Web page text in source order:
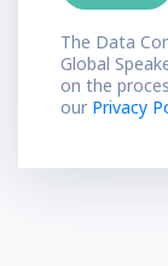
The Data
Global
on the
our Privacy